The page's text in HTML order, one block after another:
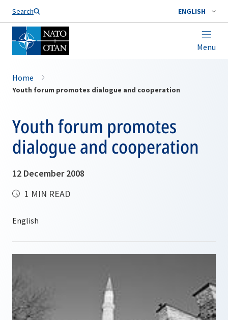
Search ENGLISH
Menu
Home
Youth forum promotes dialogue and cooperation
Youth forum promotes
dialogue and cooperation
12 December 2008
1 MIN READ